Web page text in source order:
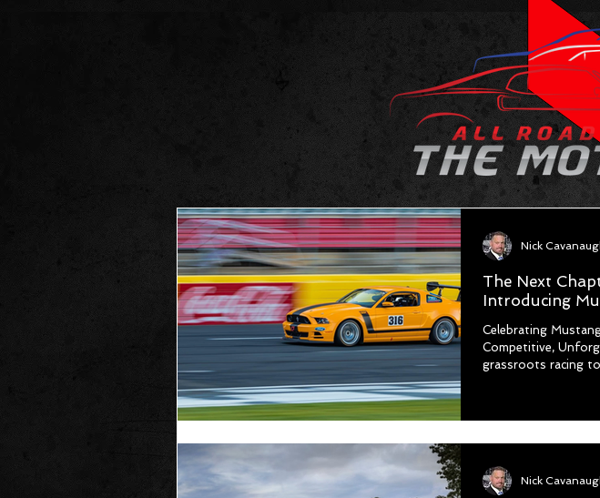
The Next
Introducing
Celebrating
Competitive,
grassroots racing
Ford is thrilled to
heritage. Mustang
performance legacy
Nick
Nick